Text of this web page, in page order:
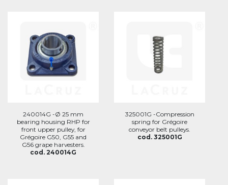
240014G -Ø 25 mm
bearing housing RHP for
front upper pulley, for
Grégoire G50, G55 and
G56 grape harvesters.
cod. 240014G
325001G -Compression
spring for Grégoire
conveyor belt pulleys.
cod. 325001G